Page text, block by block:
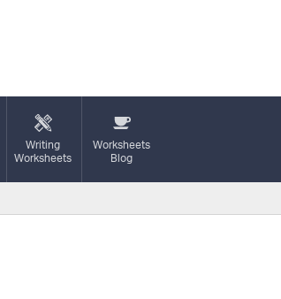
Writing
Worksheets
Worksheets
Blog